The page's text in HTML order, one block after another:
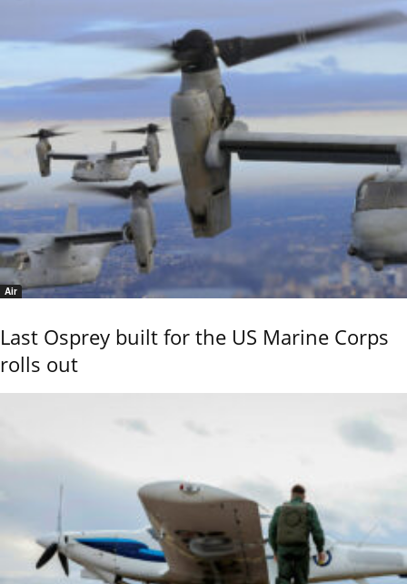
Air
Last Osprey built for the US Marine Corps
rolls out